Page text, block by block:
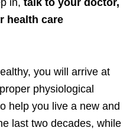
in, talk to your doctor,
health care
you will arrive at
physiological
help you live a new and
last two decades, while